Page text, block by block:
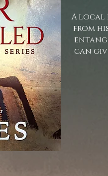
A local
from
can